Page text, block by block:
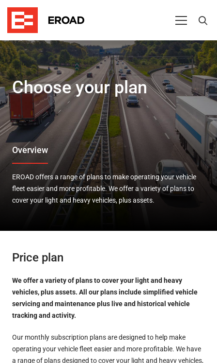
Pricing
Choose your plan
Overview
EROAD offers a range of plans to make operating your vehicle
fleet easier and more profitable. We offer a variety of plans to
cover your light and heavy vehicles, plus assets.
Price plan
We offer a variety of plans to cover your light and heavy
vehicles, plus assets. All our plans include simplified vehicle
servicing and maintenance plus live and historical vehicle
tracking and activity.
Our monthly subscription plans are designed to help make
operating your vehicle fleet easier and more profitable. We have
a range of plans designed to cover your light and heavy vehicles,